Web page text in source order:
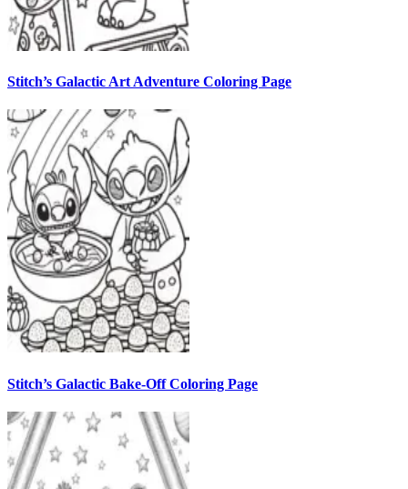
Stitch’s Galactic Art Adventure Coloring Page
Stitch’s Galactic Bake-Off Coloring Page